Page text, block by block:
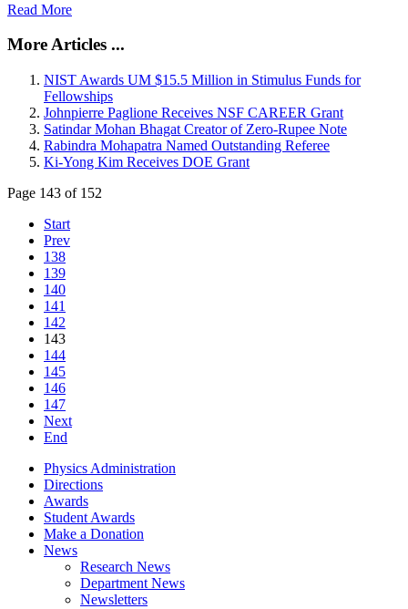
Read More
More Articles ...
NIST Awards UM $15.5 Million in Stimulus Funds for
Fellowships
Johnpierre Paglione Receives NSF CAREER Grant
Satindar Mohan Bhagat Creator of Zero-Rupee Note
Rabindra Mohapatra Named Outstanding Referee
Ki-Yong Kim Receives DOE Grant
Page 143 of 152
Start
Prev
138
139
140
141
142
143
144
145
146
147
Next
End
Physics Administration
Directions
Awards
Student Awards
Make a Donation
News
Research News
Department News
Newsletters